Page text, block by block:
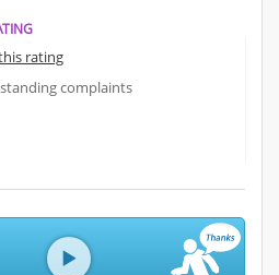
rating
complaints